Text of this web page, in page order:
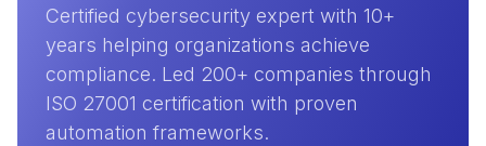
Certified cybersecurity expert with 10+
years helping organizations achieve
compliance. Led 200+ companies through
ISO 27001 certification with proven
automation frameworks.